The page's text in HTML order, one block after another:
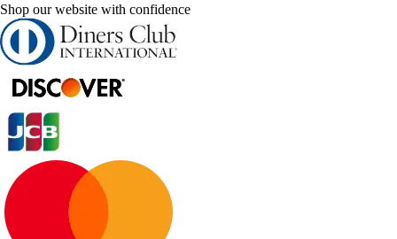
Shop our website with confidence